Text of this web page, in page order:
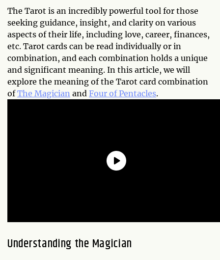
The Tarot is an incredibly powerful tool for those
seeking guidance, insight, and clarity on various
aspects of their life, including love, career, finances,
etc. Tarot cards can be read individually or in
combination, and each combination holds a unique
and significant meaning. In this article, we will
explore the meaning of the Tarot card combination
ofThe Magician and Four of Pentacles.
Understanding the Magician